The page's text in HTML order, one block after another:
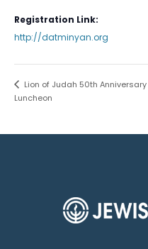
Registration Link:
http://datminyan.org
Lion of Judah 50th Anniversary
Luncheon